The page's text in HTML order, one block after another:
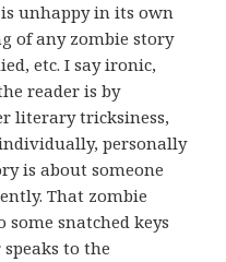
unhappy in its own
of any zombie story
etc. I say ironic,
reader is by
literary tricksiness,
personally
is about someone
That zombie
snatched keys
to the